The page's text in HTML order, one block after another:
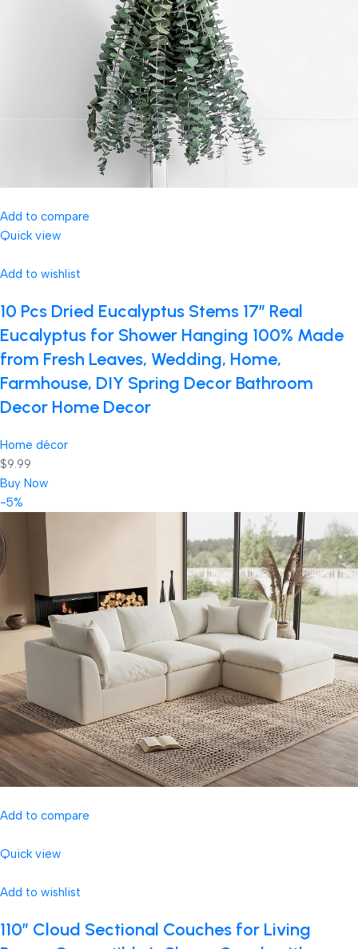
Add to compare
Quick view
Add to wishlist
10 Pcs Dried Eucalyptus Stems 17″ Real
Eucalyptus for Shower Hanging 100% Made
from Fresh Leaves, Wedding, Home,
Farmhouse, DIY Spring Decor Bathroom
Decor Home Decor
Home décor
$9.99
Buy Now
-5%
Add to compare
Quick view
Add to wishlist
110″ Cloud Sectional Couches for Living